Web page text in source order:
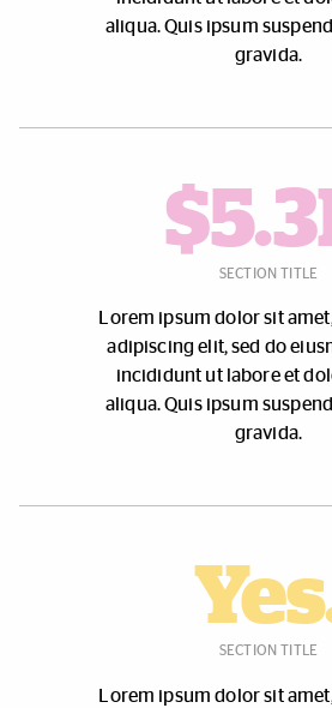
aliqua. Quis ipsum
gravida.
SECTION TITLE
Lorem ipsum dolor sit
adipiscing elit, sed do
incididunt ut labore et
aliqua. Quis ipsum
gravida.
SECTION TITLE
Lorem ipsum dolor sit